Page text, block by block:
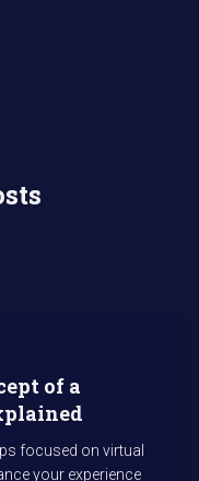
of a
focused on virtual
your experience